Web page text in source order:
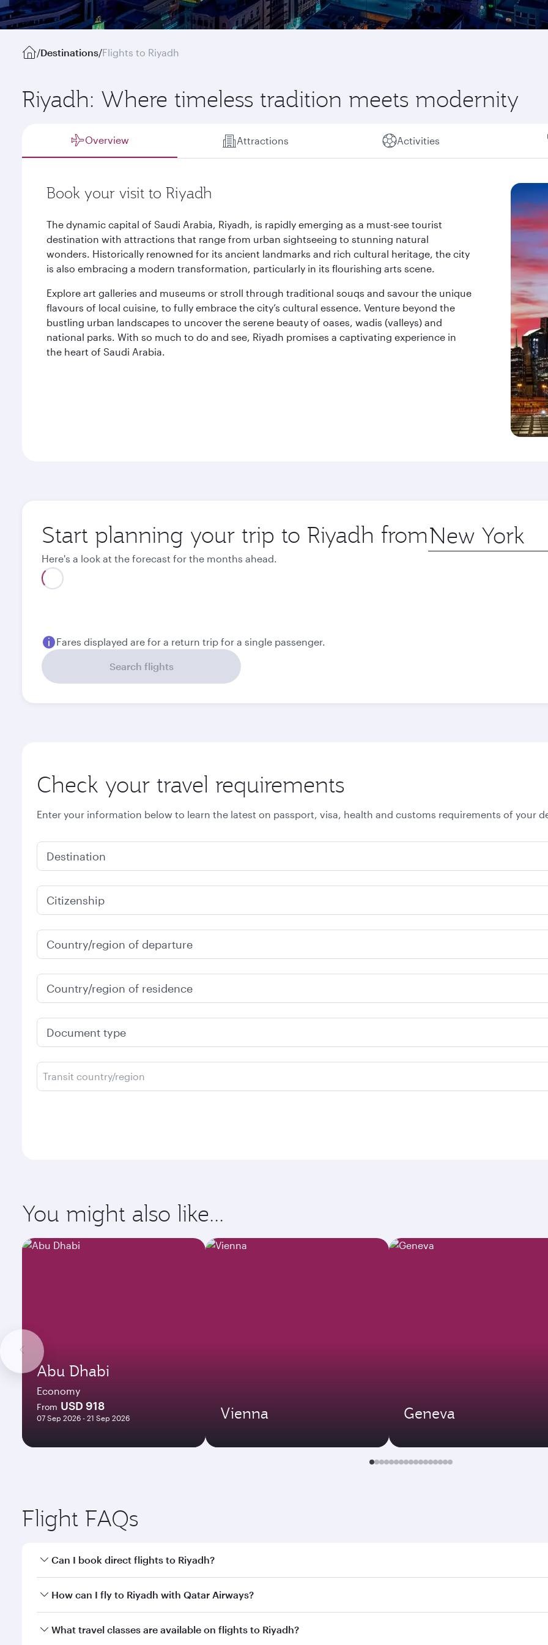
/Destinations/Flights to Riyadh
Riyadh: Where timeless tradition meets modernity
Overview Attractions Activities
Book your visit to Riyadh
The dynamic capital of Saudi Arabia, Riyadh, is rapidly emerging as a must-see tourist
destination with attractions that range from urban sightseeing to stunning natural
wonders. Historically renowned for its ancient landmarks and rich cultural heritage, the city
is also embracing a modern transformation, particularly in its flourishing arts scene.
Explore art galleries and museums or stroll through traditional souqs and savour the unique
flavours of local cuisine, to fully embrace the city’s cultural essence. Venture beyond the
bustling urban landscapes to uncover the serene beauty of oases, wadis (valleys) and
national parks. With so much to do and see, Riyadh promises a captivating experience in
the heart of Saudi Arabia.
Start planning your trip to Riyadh from Origin
city
Here's a look at the forecast for the months ahead.
Fares displayed are for a return trip for a single passenger.
Search flights
Check your travel requirements
Enter your information below to learn the latest on passport, visa, health and customs requirements of your
Destination
Citizenship
Country/region of departure
Country/region of residence
Document type
Transit country/region
You might also like...
Abu Dhabi
Economy
From USD 918
07 Sep 2026 - 21 Sep 2026 Vienna Geneva
Flight FAQs
Can I book direct flights to Riyadh?
Yes, Qatar Airways operates direct flights to Riyadh. Search for flights through our homepage to find flight
How can I fly to Riyadh with Qatar Airways?
You can fly directly to Riyadh with Qatar Airways. Connect to over 160 destinations via Doha, with smooth
What travel classes are available on flights to Riyadh?